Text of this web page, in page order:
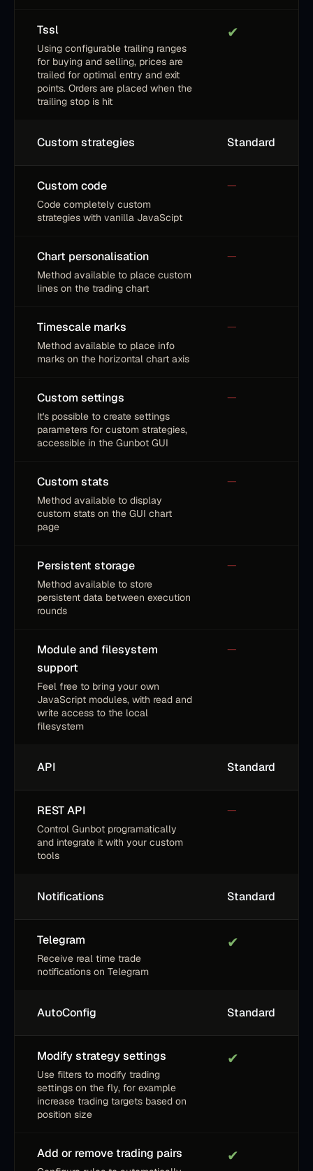
Tssl
Using configurable trailing ranges
for buying and selling, prices are
trailed for optimal entry and exit
points. Orders are placed when the
trailing stop is hit
✔
Custom strategies Standard
Custom code
Code completely custom
strategies with vanilla JavaScipt
—
Chart personalisation
Method available to place custom
lines on the trading chart
—
Timescale marks
Method available to place info
marks on the horizontal chart axis
—
Custom settings
It's possible to create settings
parameters for custom strategies,
accessible in the Gunbot GUI
—
Custom stats
Method available to display
custom stats on the GUI chart
page
—
Persistent storage
Method available to store
persistent data between execution
rounds
—
Module and filesystem
support
Feel free to bring your own
JavaScript modules, with read and
write access to the local
filesystem
—
API Standard
REST API
Control Gunbot programatically
and integrate it with your custom
tools
—
Notifications Standard
Telegram
Receive real time trade
notifications on Telegram
✔
AutoConfig Standard
Modify strategy settings
Use filters to modify trading
settings on the fly, for example
increase trading targets based on
position size
✔
Add or remove trading pairs ✔